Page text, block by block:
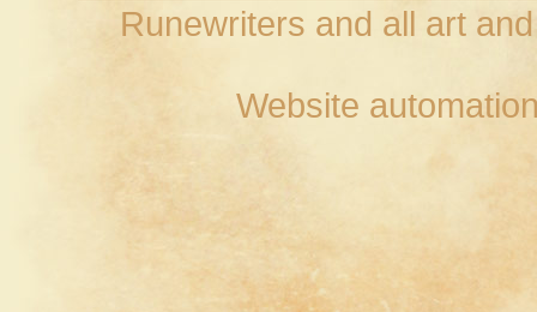
Runewriters and all art
Website